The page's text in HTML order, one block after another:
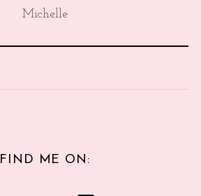
Michelle
FIND ME ON: